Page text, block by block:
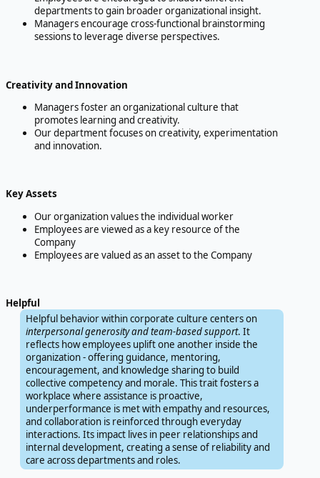
departments to gain broader organizational insight.
Managers encourage cross-functional brainstorming
sessions to leverage diverse perspectives.
Creativity and Innovation
Managers foster an organizational culture that
promotes learning and creativity.
Our department focuses on creativity, experimentation
and innovation.
Key Assets
Our organization values the individual worker
Employees are viewed as a key resource of the
Company
Employees are valued as an asset to the Company
Helpful
Helpful behavior within corporate culture centers on
interpersonal generosity and team-based support. It
reflects how employees uplift one another inside the
organization - offering guidance, mentoring,
encouragement, and knowledge sharing to build
collective competency and morale. This trait fosters a
workplace where assistance is proactive,
underperformance is met with empathy and resources,
and collaboration is reinforced through everyday
interactions. Its impact lives in peer relationships and
internal development, creating a sense of reliability and
care across departments and roles.